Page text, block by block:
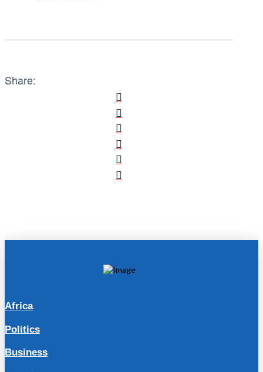
Share:
Africa
Politics
Business